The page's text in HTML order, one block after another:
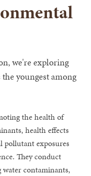
we're exploring
youngest among
the health of
health effects
pollutant exposures
They conduct
contaminants,